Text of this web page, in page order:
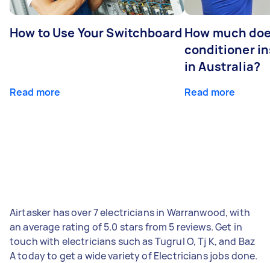
How to Use Your Switchboard
Read more
How much
conditioner
in Australia?
Read more
Airtasker has over 7 electricians in Warranwood, with
an average rating of 5.0 stars from 5 reviews. Get in
touch with electricians such as Tugrul O, Tj K, and Baz
A today to get a wide variety of Electricians jobs done.